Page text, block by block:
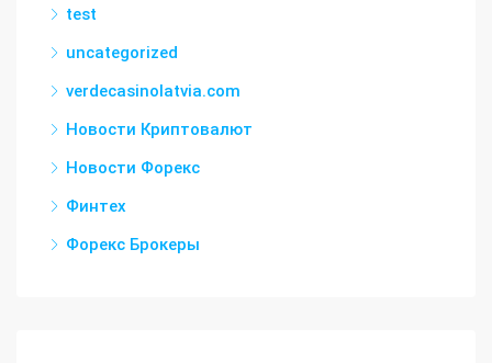
test
uncategorized
verdecasinolatvia.com
Новости Криптовалют
Новости Форекс
Финтех
Форекс Брокеры